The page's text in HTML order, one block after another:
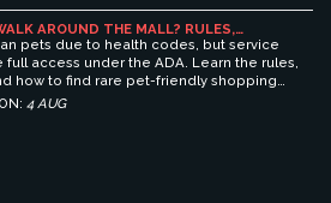
AROUND THE MALL? RULES,
BEST PET-FRIENDLY SHOPPING
pets due to health codes, but service
full access under the ADA. Learn the rules,
how to find rare pet-friendly shopping
4 AUG